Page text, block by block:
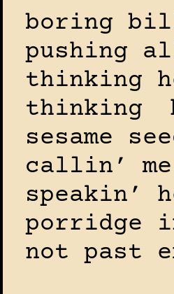
boring
pushing
thinking
thinking
sesame
callin’
speakin’
porridge
not past